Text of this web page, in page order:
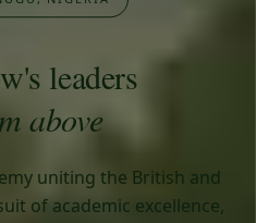
leaders
above
uniting the British and
of academic excellence,